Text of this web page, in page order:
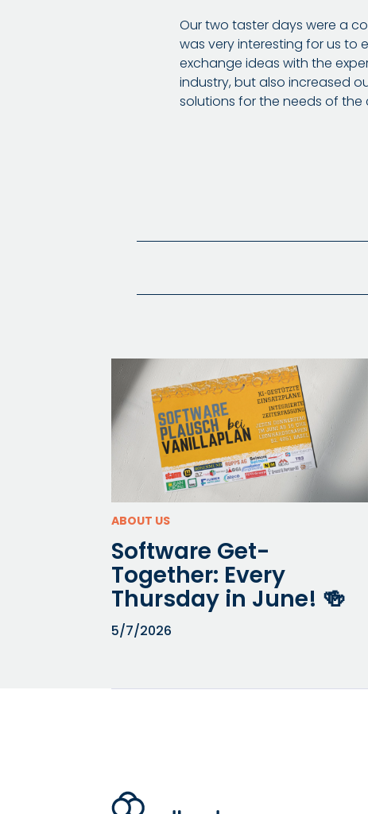
Our two taster days were a
was very interesting for us to
exchange ideas with the
industry, but also increased
solutions for the needs of
ABOUT US
Software Get-
Together: Every
Thursday in June! 🍻⁠
5/7/2026